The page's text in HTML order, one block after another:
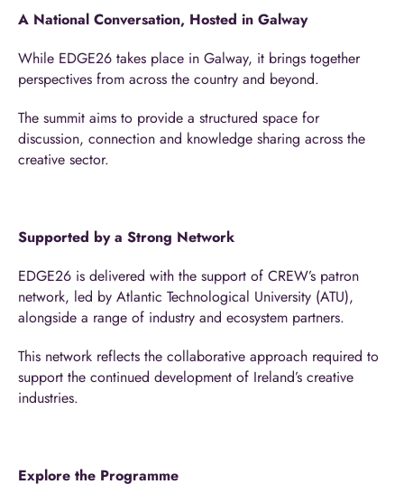
A National Conversation, Hosted in Galway
While EDGE26 takes place in Galway, it brings together
perspectives from across the country and beyond.
The summit aims to provide a structured space for
discussion, connection and knowledge sharing across the
creative sector.
Supported by a Strong Network
EDGE26 is delivered with the support of CREW’s patron
network, led by Atlantic Technological University (ATU),
alongside a range of industry and ecosystem partners.
This network reflects the collaborative approach required to
support the continued development of Ireland’s creative
industries.
Explore the Programme